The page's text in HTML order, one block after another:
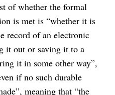
of whether the formal
is met is “whether it is
record of an electronic
it out or saving it to a
it in some other way”,
if no such durable
meaning that “the